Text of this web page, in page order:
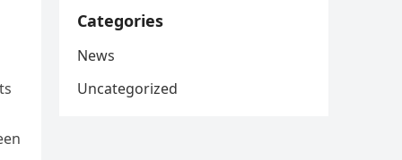
Categories
News
Uncategorized